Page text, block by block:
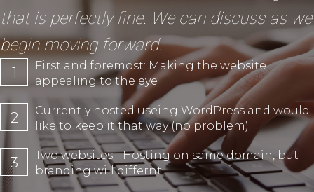
that is perfectly fine. We can discuss as we
begin moving forward.
1
First and foremost: Making the website
appealing to the eye
2
Currently hosted useing WordPress and would
like to keep it that way (no problem)
3
Two websites - Hosting on same domain, but
branding will differnt